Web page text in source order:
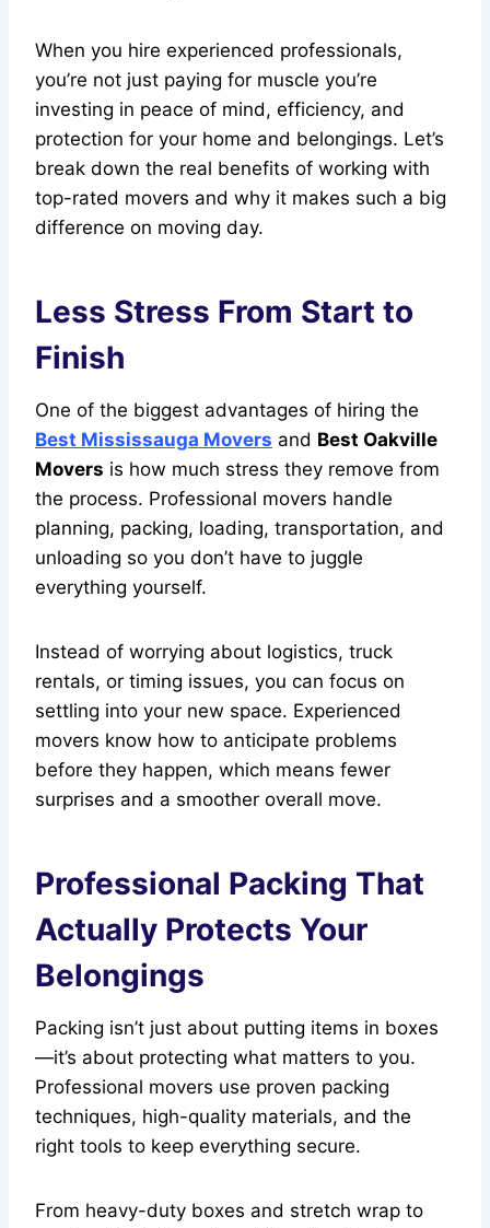
When you hire experienced professionals,
you’re not just paying for muscle you’re
investing in peace of mind, efficiency, and
protection for your home and belongings. Let’s
break down the real benefits of working with
top-rated movers and why it makes such a big
difference on moving day.
Less Stress From Start to
Finish
One of the biggest advantages of hiring the
Best Mississauga Movers and Best Oakville
Movers is how much stress they remove from
the process. Professional movers handle
planning, packing, loading, transportation, and
unloading so you don’t have to juggle
everything yourself.
Instead of worrying about logistics, truck
rentals, or timing issues, you can focus on
settling into your new space. Experienced
movers know how to anticipate problems
before they happen, which means fewer
surprises and a smoother overall move.
Professional Packing That
Actually Protects Your
Belongings
Packing isn’t just about putting items in boxes
—it’s about protecting what matters to you.
Professional movers use proven packing
techniques, high-quality materials, and the
right tools to keep everything secure.
From heavy-duty boxes and stretch wrap to